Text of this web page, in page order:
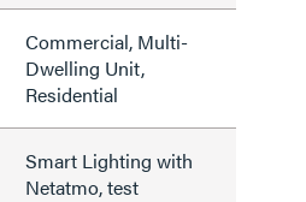
Commercial, Multi-
Dwelling Unit,
Residential
Smart Lighting with
Netatmo, test